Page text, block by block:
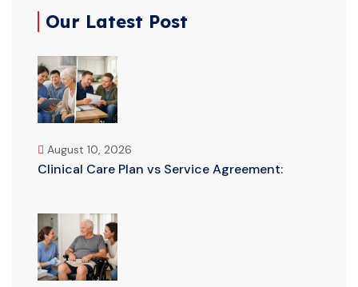
Our Latest Post
August 10, 2026
Clinical Care Plan vs Service Agreement: